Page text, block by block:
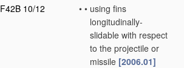
F42B 10/12
• • using fins
longitudinally-
slidable with respect
to the projectile or
missile [2006.01]